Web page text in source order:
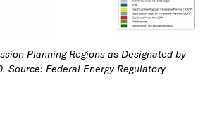
Planning Regions as Designated by
Source: Federal Energy Regulatory